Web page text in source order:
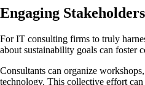
Engaging
For IT consulting firms to truly
about sustainability goals can foster
Consultants can organize
technology. This collective effort